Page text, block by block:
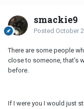
smackie9
Posted October
There are some people
close to someone, that's
before.
If I were you I would just